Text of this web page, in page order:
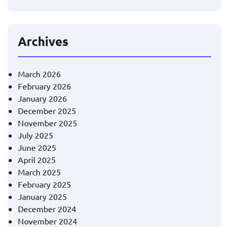
Archives
March 2026
February 2026
January 2026
December 2025
November 2025
July 2025
June 2025
April 2025
March 2025
February 2025
January 2025
December 2024
November 2024